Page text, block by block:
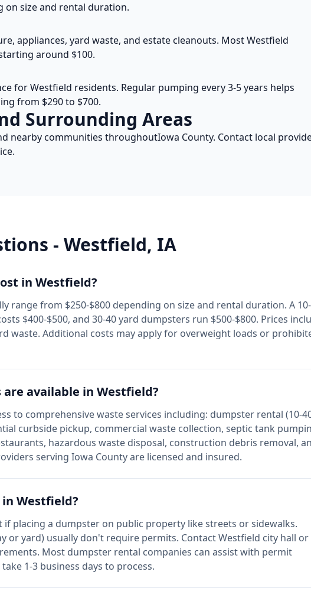
on size and rental duration.
appliances, yard waste, and estate cleanouts. MostWestfield
around $100.
forWestfield residents. Regular pumping every 3-5 years helps
from $290 to $700.
Surrounding Areas
nearby communities throughoutIowa County. Contact local
- Westfield, IA
in Westfield?
range from $250-$800 depending on size and rental duration. A 10-
$400-$500, and 30-40 yard dumpsters run $500-$800. Prices
waste. Additional costs may apply for overweight loads or
available in Westfield?
to comprehensive waste services including: dumpster rental (10-
curbside pickup, commercial waste collection, septic tank
hazardous waste disposal, construction debris removal,
serving Iowa County are licensed and insured.
Westfield?
if placing a dumpster on public property like streets or sidewalks.
or yard) usually don't require permits. ContactWestfield city hall or
Most dumpster rental companies can assist with permit
1-3 business days to process.